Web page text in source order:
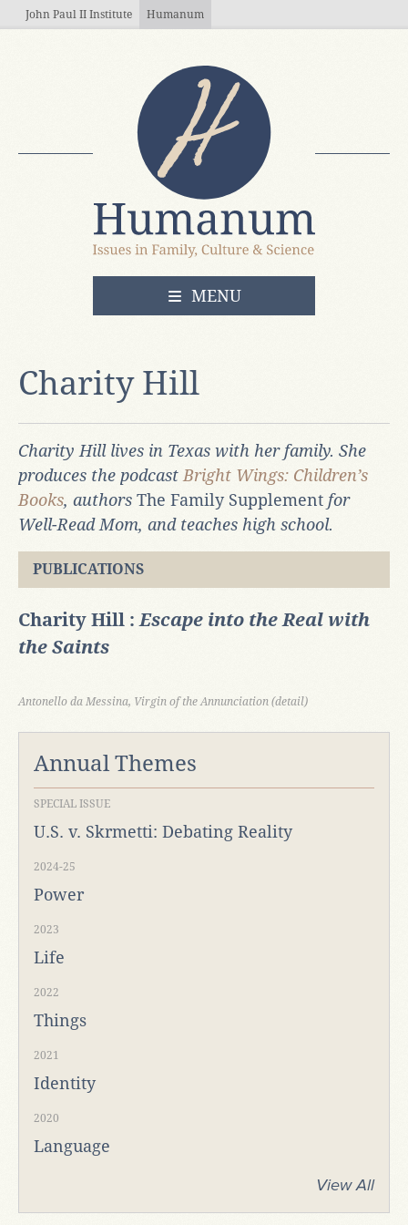
Skip to main content
John Paul II Institute Humanum
OPEN
MENU
Charity Hill
Charity Hill lives in Texas with her family. She
produces the podcastBright Wings: Children’s
Books, authors The Family Supplement for
Well-Read Mom, and teaches high school.
PUBLICATIONS
Charity Hill :Escape into the Real with
the Saints
Antonello da Messina, Virgin of the Annunciation (detail)
Annual Themes
SPECIAL ISSUE
U.S. v. Skrmetti: Debating Reality
2024-25
Power
2023
Life
2022
Things
2021
Identity
2020
Language
View All